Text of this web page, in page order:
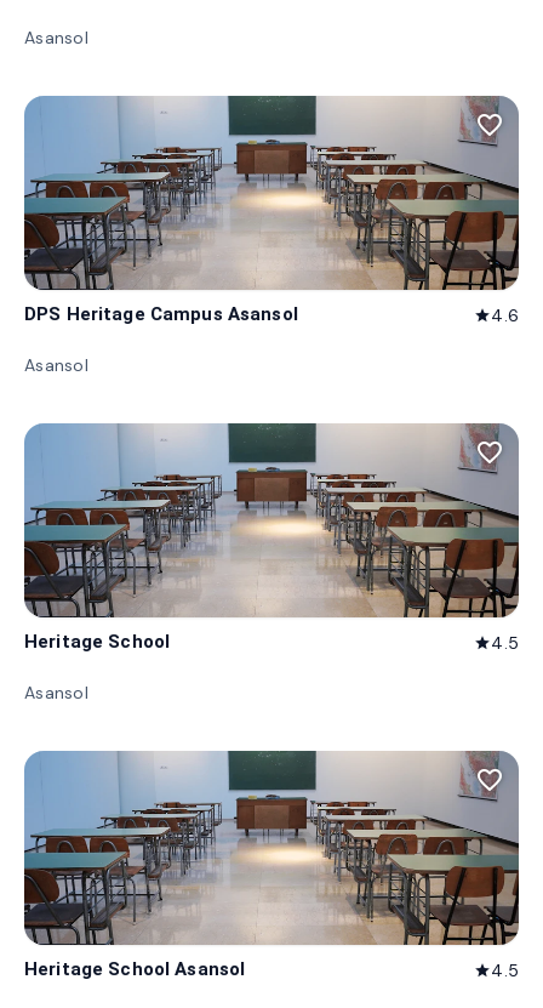
Asansol
favorite_border
DPS Heritage Campus Asansol star4.6
Asansol
favorite_border
Heritage School star4.5
Asansol
favorite_border
Heritage School Asansol star4.5